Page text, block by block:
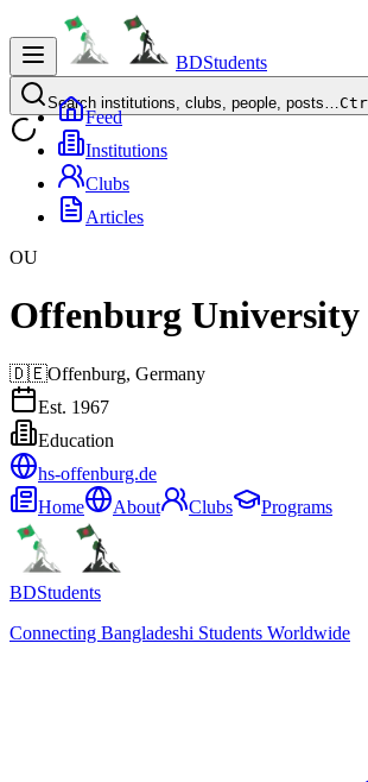
BDStudents
Search institutions, clubs, people, posts…
Feed
Institutions
Clubs
Articles
OU
Offenburg University
🇩🇪Offenburg, Germany
Est. 1967
Education
hs-offenburg.de
Home
About Clubs Programs
BDStudents
Connecting Bangladeshi Students Worldwide